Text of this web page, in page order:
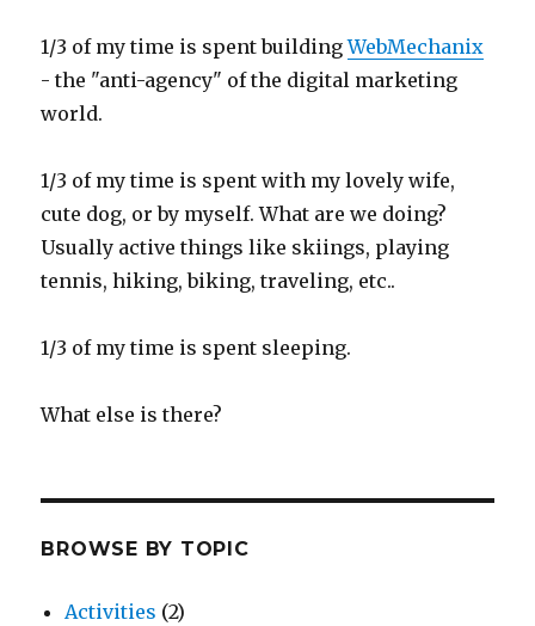
1/3 of my time is spent buildingWebMechanix
- the "anti-agency" of the digital marketing
world.
1/3 of my time is spent with my lovely wife,
cute dog, or by myself. What are we doing?
Usually active things like skiings, playing
tennis, hiking, biking, traveling, etc..
1/3 of my time is spent sleeping.
What else is there?
BROWSE BY TOPIC
Activities (2)